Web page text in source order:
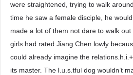
were straightened, trying to walk
time he saw a female disciple, he
made a lot of them not dare to walk
girls had rated Jiang Chen lowly
could already imagine the
its master. The l.u.s.tful dog wouldn’t